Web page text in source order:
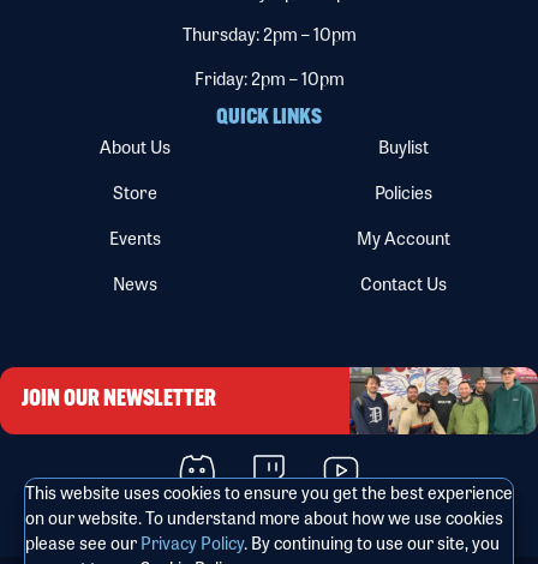
This website uses cookies to ensure you get the best experience
on our website. To understand more about how we use cookies
please see ourPrivacy Policy. By continuing to use our site, you
Thursday: 2pm – 10pm
Friday: 2pm – 10pm
QUICK LINKS
About Us
Store
Events
News
Buylist
Policies
My Account
Contact Us
JOIN OUR NEWSLETTER